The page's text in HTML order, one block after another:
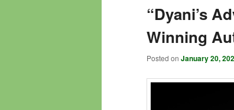
“Dyani’s
Winning
Posted on January 20,